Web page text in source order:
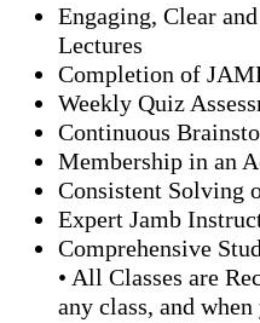
Engaging, Clear
Lectures
Completion of
Weekly Quiz
Continuous
Membership in an
Consistent Solving
Expert Jamb
Comprehensive
• All Classes are
any class, and